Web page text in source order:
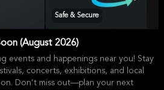
Safe & Secure
(August 2026)
events and happenings near you! Stay
concerts, exhibitions, and local
Don’t miss out—plan your next